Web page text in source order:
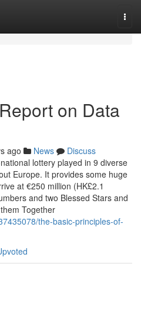
on Data
ago News
Discuss
lottery played in 9 diverse
Europe. It provides some huge
at €250 million (HK£2.1
and two Blessed Stars and
Together
the-basic-principles-of-